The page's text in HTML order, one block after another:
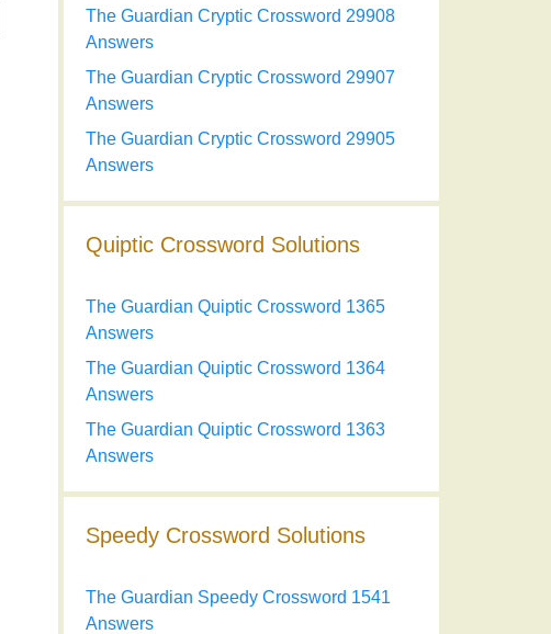
The Guardian Cryptic Crossword 29908
Answers
The Guardian Cryptic Crossword 29907
Answers
The Guardian Cryptic Crossword 29905
Answers
Quiptic Crossword Solutions
The Guardian Quiptic Crossword 1365
Answers
The Guardian Quiptic Crossword 1364
Answers
The Guardian Quiptic Crossword 1363
Answers
Speedy Crossword Solutions
The Guardian Speedy Crossword 1541
Answers